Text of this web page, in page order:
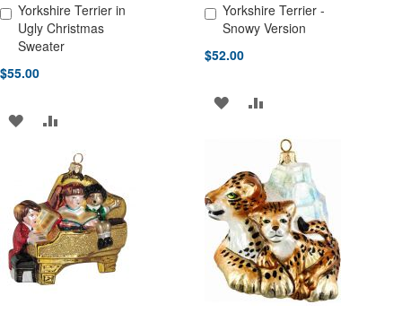
Yorkshire Terrier in
Ugly Christmas
Sweater
$55.00
Add to Cart
ADD
WISH
LIST
TO
COMPARE
Yorkshire Terrier -
Snowy Version
$52.00
Add to Cart
ADD
LIST
ADD
COMPARE